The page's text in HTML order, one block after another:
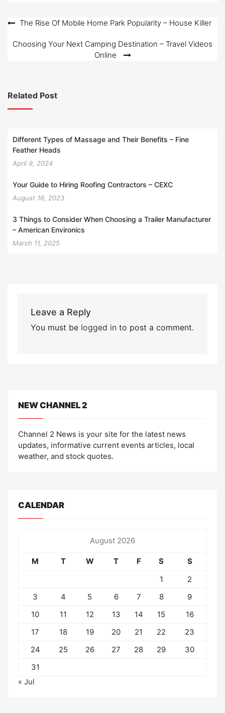
Post
navigation
The Rise Of Mobile Home Park Popularity – House Killer
Choosing Your Next Camping Destination – Travel Videos
Online
Related Post
Different Types of Massage and Their Benefits – Fine
Feather Heads
April 9, 2024
Your Guide to Hiring Roofing Contractors – CEXC
August 16, 2023
3 Things to Consider When Choosing a Trailer Manufacturer
– American Environics
March 11, 2025
Leave a Reply
You must be logged into post a comment.
NEW CHANNEL 2
Channel 2 News is your site for the latest news
updates, informative current events articles, local
weather, and stock quotes.
CALENDAR
August 2026
M T W T F S
S
1
2
3
4 5 6 7 8
9
10
11 12 13 14 15
16
17
18 19 20 21 22
23
24
25 26 27 28 29
30
31
« Jul